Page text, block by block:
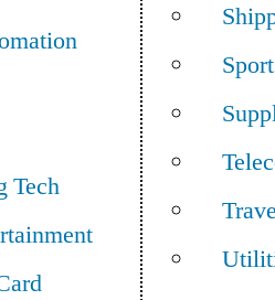
Tech
an Era of AI